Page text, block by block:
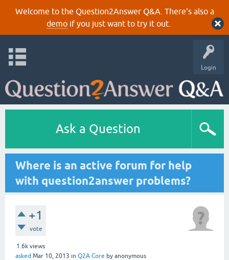
Welcome to the Question2Answer Q&A. There's also a
demoif you just want to try it out.
Login
Ask a Question
Where is an active forum for help
with question2answer problems?
+1
vote
1.6k views
asked Mar 10, 2013 in Q2A Core by anonymous